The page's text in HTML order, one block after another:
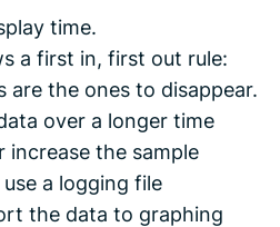
time.
a first in, first out rule:
are the ones to disappear.
over a longer time
increase the sample
a logging file
the data to graphing